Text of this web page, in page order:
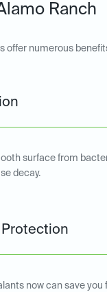
Ranch
offer numerous
surface from
decay.
now can save